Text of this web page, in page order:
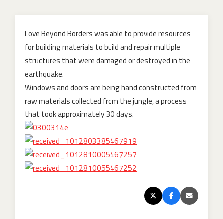
Love Beyond Borders was able to provide resources
for building materials to build and repair multiple
structures that were damaged or destroyed in the
earthquake.
Windows and doors are being hand constructed from
raw materials collected from the jungle, a process
that took approximately 30 days.